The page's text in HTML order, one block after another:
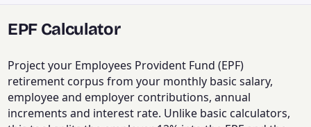
EPF Calculator
Project your Employees Provident Fund (EPF)
retirement corpus from your monthly basic salary,
employee and employer contributions, annual
increments and interest rate. Unlike basic calculators,